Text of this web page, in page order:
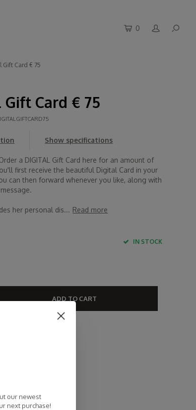
0
Gift Card € 75
Card € 75
Show specifications
a DIGITAL Gift Card here for an amount of
first receive the beautiful Digital Card in your
can then forward whenever you like, along with
her personal dis... Read more
IN STOCK
ADD TO CART
9.4
our newest
next purchase!